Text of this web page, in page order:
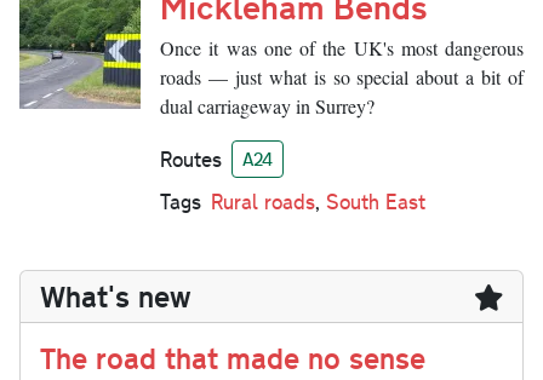
Once it was one of the UK's most dangerous
roads — just what is so special about a bit of
dual carriageway in Surrey?
Routes A24
Tags Rural roads, South East
What's new
The road that made no sense